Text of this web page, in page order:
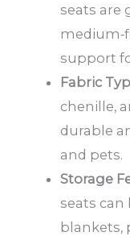
seats are
support
Fabric
chenille,
durable
and pets.
Storage
seats can
blankets,